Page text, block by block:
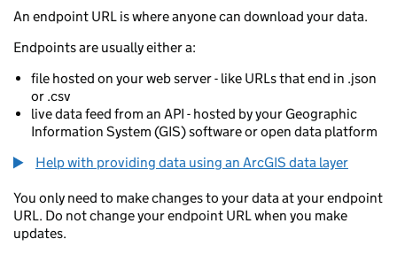
An endpoint URL is where anyone can download your data.
Endpoints are usually either a:
file hosted on your web server - like URLs that end in .json
or .csv
live data feed from an API - hosted by your Geographic
Information System (GIS) software or open data platform
Help with providing data using an ArcGIS data layer
You only need to make changes to your data at your endpoint
URL. Do not change your endpoint URL when you make
updates.